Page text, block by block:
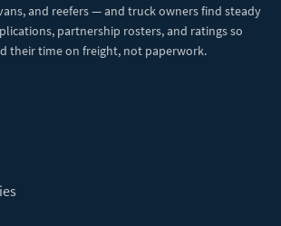
and reefers — and truck owners find steady
partnership rosters, and ratings so
their time on freight, not paperwork.